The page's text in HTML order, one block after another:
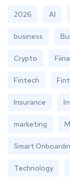
2026 AI
business
Crypto
Fintech
Insurance
marketing
Smart
Technology